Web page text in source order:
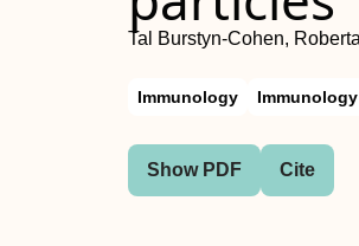
Tal Burstyn‐Cohen,
Immunology
Show PDF Cite